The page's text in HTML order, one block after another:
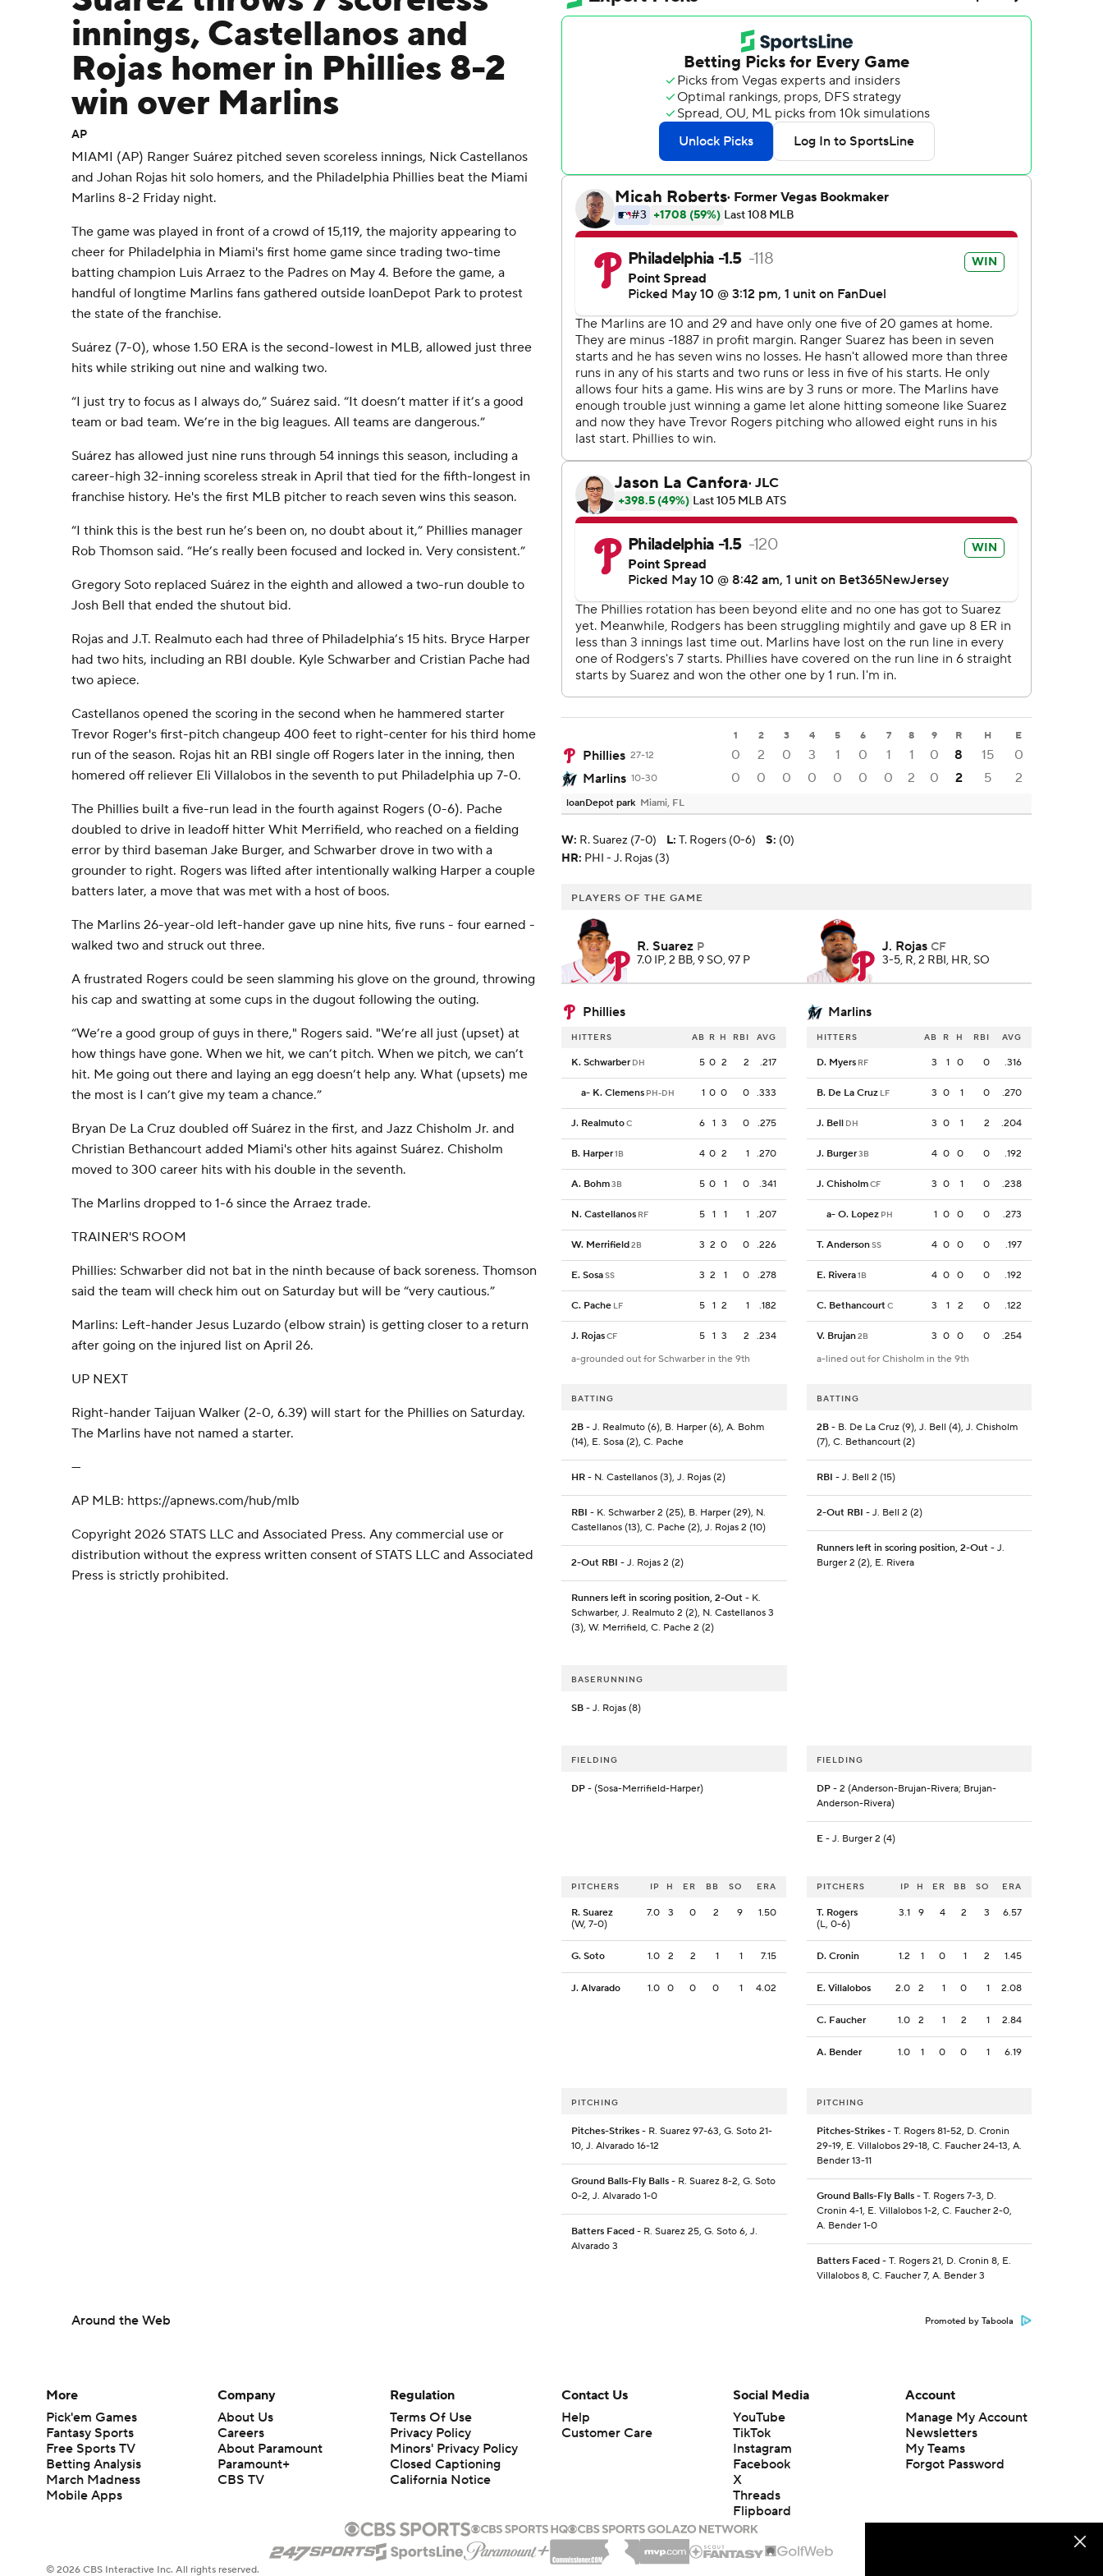
innings, Castellanos and
Rojas homer in Phillies 8-2
win over Marlins
AP
MIAMI (AP) Ranger Suárez pitched seven scoreless innings, Nick Castellanos
and Johan Rojas hit solo homers, and the Philadelphia Phillies beat the Miami
Marlins 8-2 Friday night.
The game was played in front of a crowd of 15,119, the majority appearing to
cheer for Philadelphia in Miami's first home game since trading two-time
batting champion Luis Arraez to the Padres on May 4. Before the game, a
handful of longtime Marlins fans gathered outside loanDepot Park to protest
the state of the franchise.
Suárez (7-0), whose 1.50 ERA is the second-lowest in MLB, allowed just three
hits while striking out nine and walking two.
“I just try to focus as I always do,” Suárez said. “It doesn’t matter if it’s a good
team or bad team. We’re in the big leagues. All teams are dangerous.”
Suárez has allowed just nine runs through 54 innings this season, including a
career-high 32-inning scoreless streak in April that tied for the fifth-longest in
franchise history. He's the first MLB pitcher to reach seven wins this season.
“I think this is the best run he’s been on, no doubt about it,” Phillies manager
Rob Thomson said. “He’s really been focused and locked in. Very consistent.”
Gregory Soto replaced Suárez in the eighth and allowed a two-run double to
Josh Bell that ended the shutout bid.
Rojas and J.T. Realmuto each had three of Philadelphia’s 15 hits. Bryce Harper
had two hits, including an RBI double. Kyle Schwarber and Cristian Pache had
two apiece.
Castellanos opened the scoring in the second when he hammered starter
Trevor Roger's first-pitch changeup 400 feet to right-center for his third home
run of the season. Rojas hit an RBI single off Rogers later in the inning, then
homered off reliever Eli Villalobos in the seventh to put Philadelphia up 7-0.
The Phillies built a five-run lead in the fourth against Rogers (0-6). Pache
doubled to drive in leadoff hitter Whit Merrifield, who reached on a fielding
error by third baseman Jake Burger, and Schwarber drove in two with a
grounder to right. Rogers was lifted after intentionally walking Harper a couple
batters later, a move that was met with a host of boos.
The Marlins 26-year-old left-hander gave up nine hits, five runs - four earned -
walked two and struck out three.
A frustrated Rogers could be seen slamming his glove on the ground, throwing
his cap and swatting at some cups in the dugout following the outing.
“We’re a good group of guys in there," Rogers said. "We’re all just (upset) at
how things have gone. When we hit, we can’t pitch. When we pitch, we can’t
hit. Me going out there and laying an egg doesn’t help any. What (upsets) me
the most is I can’t give my team a chance.”
Bryan De La Cruz doubled off Suárez in the first, and Jazz Chisholm Jr. and
Christian Bethancourt added Miami's other hits against Suárez. Chisholm
moved to 300 career hits with his double in the seventh.
The Marlins dropped to 1-6 since the Arraez trade.
TRAINER'S ROOM
Phillies: Schwarber did not bat in the ninth because of back soreness. Thomson
said the team will check him out on Saturday but will be “very cautious.”
Marlins: Left-hander Jesus Luzardo (elbow strain) is getting closer to a return
after going on the injured list on April 26.
UP NEXT
Right-hander Taijuan Walker (2-0, 6.39) will start for the Phillies on Saturday.
The Marlins have not named a starter.
---
AP MLB: https://apnews.com/hub/mlb
Copyright 2026 STATS LLC and Associated Press. Any commercial use or
distribution without the express written consent of STATS LLC and Associated
Press is strictly prohibited.
1 2 3 4 5 6 7 8 9 R H E
Phillies 27-12 0 2 0 3 1 0 1 1 0 8 15
0
Marlins 10-30 0 0 0 0 0 0 0 2 0 2 5 2
loanDepot park Miami, FL
W: R. Suarez (7-0) L: T. Rogers (0-6) S: (0)
HR: PHI - J. Rojas (3)
PLAYERS OF THE GAME
R. Suarez P
7.0 IP, 2 BB, 9 SO, 97 P
J. Rojas CF
3-5, R, 2 RBI, HR, SO
Phillies Marlins
HITTERS AB R H RBI AVG
K. Schwarber DH 5 0 2 2 .217
a- K. Clemens PH-DH 1 0 0 0 .333
J. RealmutoC 6 1 3 0 .275
B. Harper1B 4 0 2 1 .270
A. Bohm3B 5 0 1 0 .341
N. Castellanos RF 5 1 1 1 .207
W. Merrifield2B 3 2 0 0 .226
E. SosaSS 3 2 1 0 .278
C. Pache LF 5 1 2 1 .182
J. RojasCF 5 1 3 2
.234
a-grounded out for Schwarber in the 9th
HITTERS AB R H RBI AVG
D. Myers RF 3 1 0 0 .316
B. De La Cruz LF 3 0 1 0 .270
J. Bell DH 3 0 1 2 .204
J. Burger3B 4 0 0 0 .192
J. ChisholmCF 3 0 1 0 .238
a- O. Lopez PH 1 0 0 0 .273
T. AndersonSS 4 0 0 0 .197
E. Rivera1B 4 0 0 0 .192
C. BethancourtC 3 1 2 0 .122
V. Brujan2B 3 0 0 0
.254
a-lined out for Chisholm in the 9th
BATTING
2B - J. Realmuto (6), B. Harper (6), A. Bohm
(14), E. Sosa (2), C. Pache
HR - N. Castellanos (3), J. Rojas (2)
RBI - K. Schwarber 2 (25), B. Harper (29), N.
Castellanos (13), C. Pache (2), J. Rojas 2 (10)
2-Out RBI - J. Rojas 2 (2)
Runners left in scoring position, 2-Out - K.
Schwarber, J. Realmuto 2 (2), N. Castellanos 3
(3), W. Merrifield, C. Pache 2 (2)
BATTING
2B- B. De La Cruz (9), J. Bell (4), J. Chisholm
(7), C. Bethancourt (2)
RBI - J. Bell 2 (15)
2-Out RBI - J. Bell 2 (2)
Runners left in scoring position, 2-Out- J.
Burger 2 (2), E. Rivera
BASERUNNING
SB - J. Rojas (8)
FIELDING
DP - (Sosa-Merrifield-Harper)
FIELDING
DP- 2 (Anderson-Brujan-Rivera; Brujan-
Anderson-Rivera)
E- J. Burger 2 (4)
PITCHERS IP H ER BB SO ERA
R. Suarez
(W, 7-0)
7.0 3 0 2 9 1.50
G. Soto 1.0 2 2 1 1 7.15
J. Alvarado 1.0 0 0 0 1 4.02
PITCHERS IP H ER BB SO ERA
T. Rogers
(L, 0-6)
3.1 9 4 2 3 6.57
D. Cronin 1.2 1 0 1 2 1.45
E. Villalobos 2.0 2 1 0 1 2.08
C. Faucher 1.0 2 1 2 1 2.84
A. Bender 1.0 1 0 0 1 6.19
PITCHING
Pitches-Strikes - R. Suarez 97-63, G. Soto 21-
10, J. Alvarado 16-12
Ground Balls-Fly Balls - R. Suarez 8-2, G. Soto
0-2, J. Alvarado 1-0
Batters Faced - R. Suarez 25, G. Soto 6, J.
Alvarado 3
PITCHING
Pitches-Strikes- T. Rogers 81-52, D. Cronin
29-19, E. Villalobos 29-18, C. Faucher 24-13, A.
Bender 13-11
Ground Balls-Fly Balls- T. Rogers 7-3, D.
Cronin 4-1, E. Villalobos 1-2, C. Faucher 2-0,
A. Bender 1-0
Batters Faced- T. Rogers 21, D. Cronin 8, E.
Villalobos 8, C. Faucher 7, A. Bender 3
Around the Web Promoted by Taboola
More
Pick'em Games
Fantasy Sports
Free Sports TV
Betting Analysis
March Madness
Mobile Apps
Company
About Us
Careers
About Paramount
Paramount+
CBS TV
Regulation
Terms Of Use
Privacy Policy
Minors' Privacy Policy
Closed Captioning
California Notice
Contact Us
Help
Customer Care
Social Media
YouTube
TikTok
Instagram
Facebook
X
Threads
Flipboard
Account
Manage My Account
Newsletters
My Teams
Forgot Password
© 2026 CBS Interactive Inc. All rights reserved.